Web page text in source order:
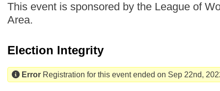
This event is sponsored by the League of
Area.